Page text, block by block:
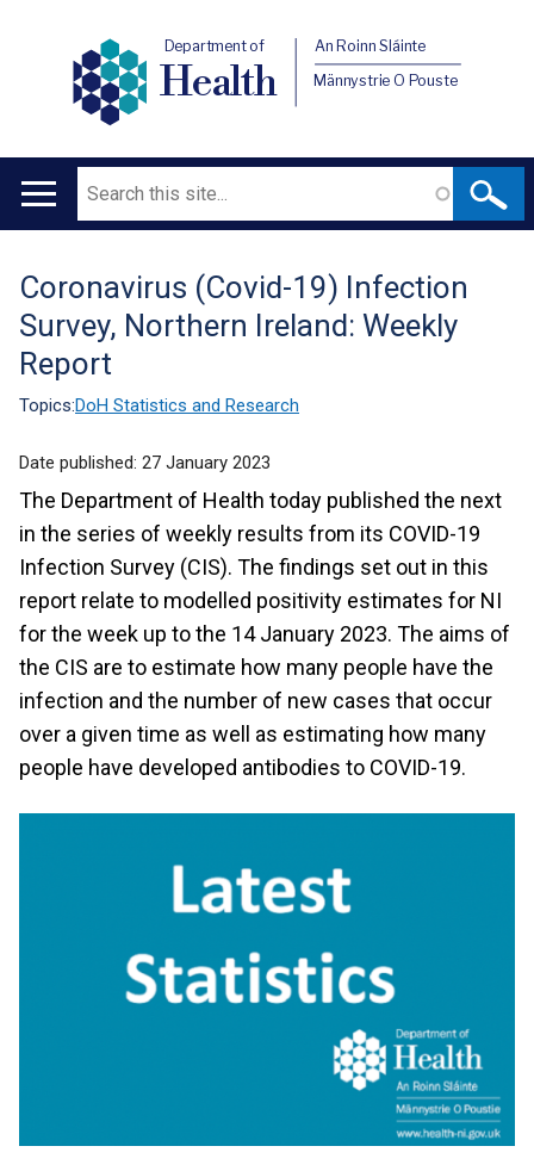
Department of
Health
An Roinn Sláinte
Männystrie O Pouste
Main
Search
Translation
help
Coronavirus (Covid-19) Infection
Survey, Northern Ireland: Weekly
Report
Topics:DoH Statistics and Research
Date published: 27 January 2023
The Department of Health today published the next
in the series of weekly results from its COVID-19
Infection Survey (CIS). The findings set out in this
report relate to modelled positivity estimates for NI
for the week up to the 14 January 2023. The aims of
the CIS are to estimate how many people have the
infection and the number of new cases that occur
over a given time as well as estimating how many
people have developed antibodies to COVID-19.